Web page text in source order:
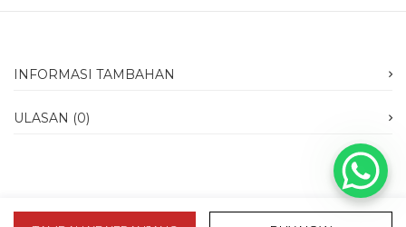
INFORMASI TAMBAHAN
ULASAN (0)